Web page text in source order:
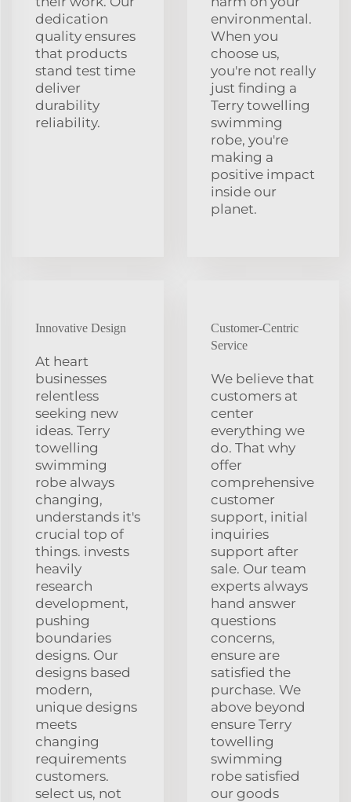
dedication
quality ensures
that products
stand test time
deliver
durability
reliability.
environmental.
When you
choose us,
you're not really
just finding a
Terry towelling
swimming
robe, you're
making a
positive impact
inside our
planet.
Innovative Design
At heart
businesses
relentless
seeking new
ideas. Terry
towelling
swimming
robe always
changing,
understands it's
crucial top of
things. invests
heavily
research
development,
pushing
boundaries
designs. Our
designs based
modern,
unique designs
meets
changing
requirements
customers.
select us, not
Customer-Centric
Service
We believe that
customers at
center
everything we
do. That why
offer
comprehensive
customer
support, initial
inquiries
support after
sale. Our team
experts always
hand answer
questions
concerns,
ensure are
satisfied the
purchase. We
above beyond
ensure Terry
towelling
swimming
robe satisfied
our goods